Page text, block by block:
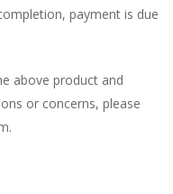
payment is due
above product and
or concerns, please